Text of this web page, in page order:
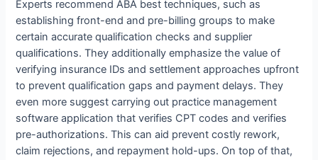
Experts recommend ABA best techniques, such as
establishing front-end and pre-billing groups to make
certain accurate qualification checks and supplier
qualifications. They additionally emphasize the value of
verifying insurance IDs and settlement approaches upfront
to prevent qualification gaps and payment delays. They
even more suggest carrying out practice management
software application that verifies CPT codes and verifies
pre-authorizations. This can aid prevent costly rework,
claim rejections, and repayment hold-ups. On top of that,